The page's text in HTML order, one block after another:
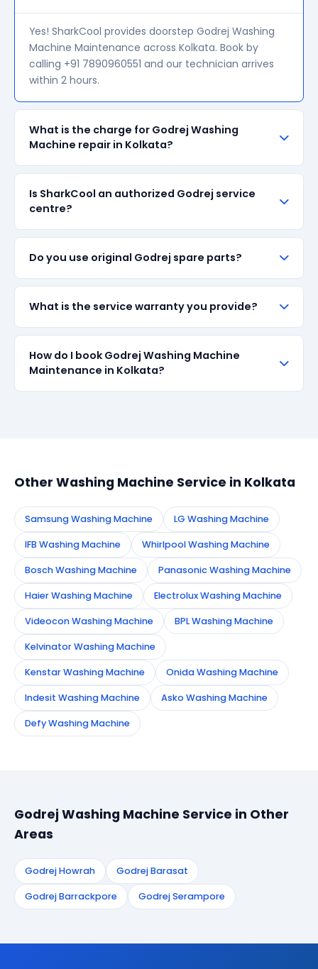
Yes! SharkCool provides doorstep Godrej Washing
Machine Maintenance across Kolkata. Book by
calling +91 7890960551 and our technician arrives
within 2 hours.
What is the charge for Godrej Washing
Machine repair in Kolkata?
repair cost depends on the fault and parts required.
We give a transparent quote before starting any
work — no surprise bills.
Is SharkCool an authorized Godrej service
centre?
centre. We are an independent repair provider for
out-of-warranty appliances. For in-warranty
centre.
Do you use original Godrej spare parts?
parts when available in the market. All parts come
with up to 90-day manufacturer warranty. We are
What is the service warranty you provide?
all repairs done in Kolkata. If the same fault recurs
within 90 days, we re-service at no extra cost.
How do I book Godrej Washing Machine
Maintenance in Kolkata?
Other Washing Machine Service in Kolkata
Samsung Washing Machine LG Washing Machine
IFB Washing Machine Whirlpool Washing Machine
Bosch Washing Machine Panasonic Washing Machine
Haier Washing Machine Electrolux Washing Machine
Videocon Washing Machine BPL Washing Machine
Kelvinator Washing Machine
Kenstar Washing Machine Onida Washing Machine
Indesit Washing Machine Asko Washing Machine
Defy Washing Machine
Godrej Washing Machine Service in Other
Areas
Godrej Howrah Godrej Barasat
Godrej Barrackpore Godrej Serampore